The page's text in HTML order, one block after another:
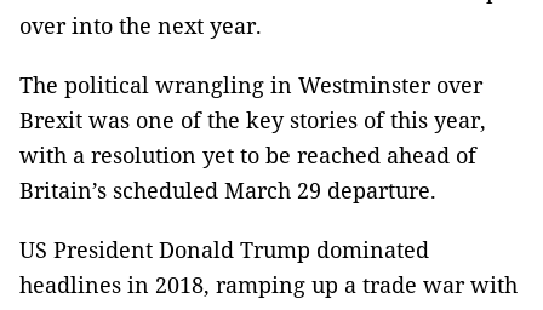
over into the next year.
The political wrangling in Westminster over
Brexit was one of the key stories of this year,
with a resolution yet to be reached ahead of
Britain’s scheduled March 29 departure.
US President Donald Trump dominated
headlines in 2018, ramping up a trade war with